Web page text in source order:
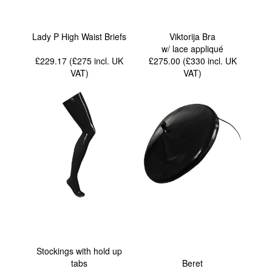
Lady P High Waist Briefs
£229.17 (£275incl. UK
VAT)
Viktorija Bra
w/ lace appliqué
£275.00 (£330 incl. UK
VAT)
Stockings with hold up
tabs
Beret